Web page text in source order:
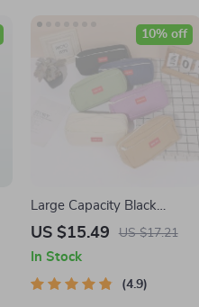
Large Capacity Black
Canvas Pencil Case for
US $15.49 US $17.21
10% off
In Stock
4.9